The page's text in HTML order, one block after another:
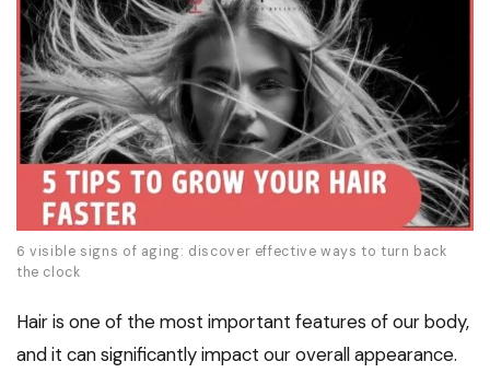
6 visible signs of aging: discover effective ways to turn back
the clock
Hair is one of the most important features of our body,
and it can significantly impact our overall appearance.